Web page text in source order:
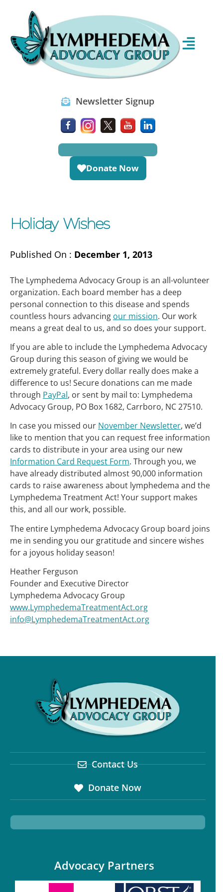
Newsletter Signup
Donate Now
Holiday Wishes
Published On : December 1, 2013
The Lymphedema Advocacy Group is an all-volunteer
organization. Each board member has a deep
personal connection to this disease and spends
countless hours advancing our mission. Our work
means a great deal to us, and so does your support.
If you are able to include the Lymphedema Advocacy
Group during this season of giving we would be
extremely grateful. Every dollar really does make a
difference to us! Secure donations can me made
through PayPal, or sent by mail to: Lymphedema
Advocacy Group, PO Box 1682, Carrboro, NC 27510.
In case you missed our November Newsletter, we’d
like to mention that you can request free information
cards to distribute in your area using our new
Information Card Request Form. Through you, we
have already distributed almost 90,000 information
cards to raise awareness about lymphedema and the
Lymphedema Treatment Act! Your support makes
this, and all our work, possible.
The entire Lymphedema Advocacy Group board joins
me in sending you our gratitude and sincere wishes
for a joyous holiday season!
Heather Ferguson
Founder and Executive Director
Lymphedema Advocacy Group
www.LymphedemaTreatmentAct.org
info@LymphedemaTreatmentAct.org
Contact Us
Donate Now
Advocacy Partners